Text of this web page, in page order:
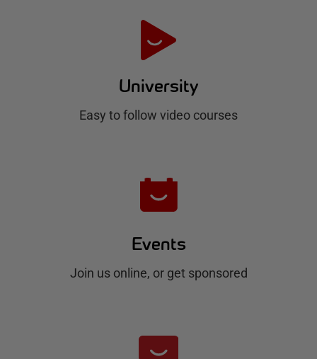
University
Easy to follow video courses
Events
Join us online, or get sponsored